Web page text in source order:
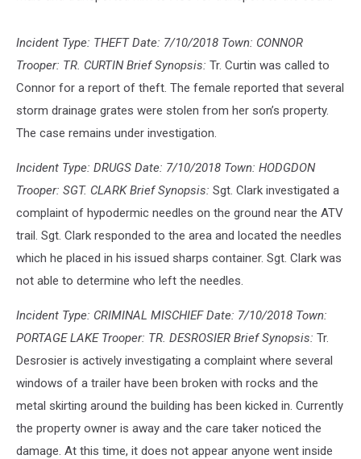
Incident Type: THEFT Date: 7/10/2018 Town: CONNOR
Trooper: TR. CURTIN Brief Synopsis: Tr. Curtin was called to
Connor for a report of theft. The female reported that several
storm drainage grates were stolen from her son’s property.
The case remains under investigation.
Incident Type: DRUGS Date: 7/10/2018 Town: HODGDON
Trooper: SGT. CLARK Brief Synopsis: Sgt. Clark investigated a
complaint of hypodermic needles on the ground near the ATV
trail. Sgt. Clark responded to the area and located the needles
which he placed in his issued sharps container. Sgt. Clark was
not able to determine who left the needles.
Incident Type: CRIMINAL MISCHIEF Date: 7/10/2018 Town:
PORTAGE LAKE Trooper: TR. DESROSIER Brief Synopsis: Tr.
Desrosier is actively investigating a complaint where several
windows of a trailer have been broken with rocks and the
metal skirting around the building has been kicked in. Currently
the property owner is away and the care taker noticed the
damage. At this time, it does not appear anyone went inside